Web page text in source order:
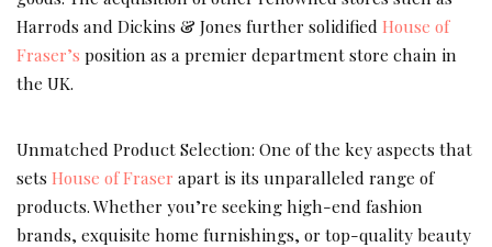
Harrods and Dickins & Jones further solidified House of
Fraser’s position as a premier department store chain in
the UK.
Unmatched Product Selection: One of the key aspects that
sets House of Fraser apart is its unparalleled range of
products. Whether you’re seeking high-end fashion
brands, exquisite home furnishings, or top-quality beauty